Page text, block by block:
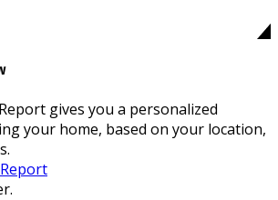
gives you a personalized
your home, based on your location,